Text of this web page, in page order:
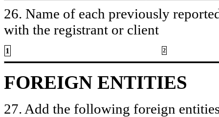
26. Name of each previously
with the registrant or client
1 2
FOREIGN ENTITIES
27. Add the following foreign